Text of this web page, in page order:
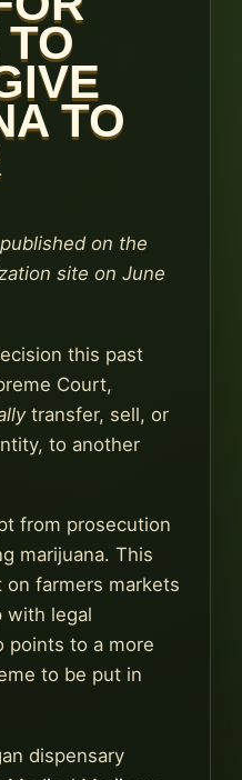
TO
on the
site on June
this past
Court,
transfer, sell, or
to another
from prosecution
marijuana. This
on farmers markets
with legal
points to a more
to be put in
dispensary